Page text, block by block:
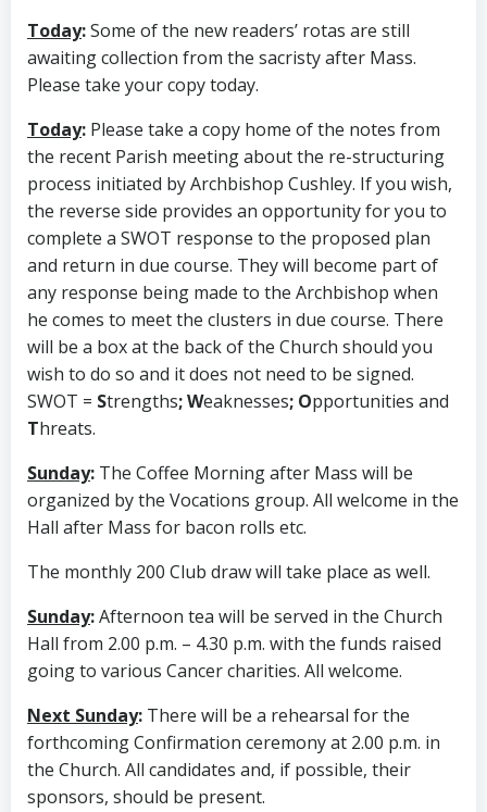
Today:Some of the new readers’ rotas are still
awaiting collection from the sacristy after Mass.
Please take your copy today.
Today: Please take a copy home of the notes from
the recent Parish meeting about the re-structuring
process initiated by Archbishop Cushley. If you wish,
the reverse side provides an opportunity for you to
complete a SWOT response to the proposed plan
and return in due course. They will become part of
any response being made to the Archbishop when
he comes to meet the clusters in due course. There
will be a box at the back of the Church should you
wish to do so and it does not need to be signed.
SWOT = Strengths; Weaknesses; Opportunities and
Threats.
Sunday: The Coffee Morning after Mass will be
organized by the Vocations group. All welcome in the
Hall after Mass for bacon rolls etc.
The monthly 200 Club draw will take place as well.
Sunday:Afternoon tea will be served in the Church
Hall from 2.00 p.m. – 4.30 p.m. with the funds raised
going to various Cancer charities. All welcome.
Next Sunday: There will be a rehearsal for the
forthcoming Confirmation ceremony at 2.00 p.m. in
the Church. All candidates and, if possible, their
sponsors, should be present.